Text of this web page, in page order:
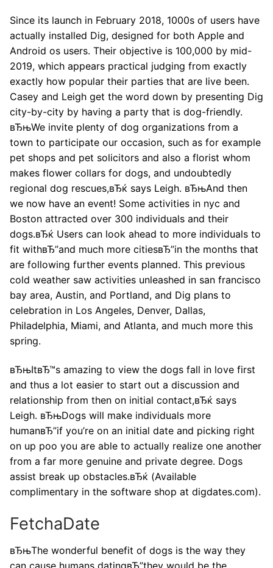
Since its launch in February 2018, 1000s of users have
actually installed Dig, designed for both Apple and
Android os users. Their objective is 100,000 by mid-
2019, which appears practical judging from exactly
exactly how popular their parties that are live been.
Casey and Leigh get the word down by presenting Dig
city-by-city by having a party that is dog-friendly.
вЂњWe invite plenty of dog organizations from a
town to participate our occasion, such as for example
pet shops and pet solicitors and also a florist whom
makes flower collars for dogs, and undoubtedly
regional dog rescues,вЂќ says Leigh. вЂњAnd then
we now have an event! Some activities in nyc and
Boston attracted over 300 individuals and their
dogs.вЂќ Users can look ahead to more individuals to
fit withвЂ”and much more citiesвЂ”in the months that
are following further events planned. This previous
cold weather saw activities unleashed in san francisco
bay area, Austin, and Portland, and Dig plans to
celebration in Los Angeles, Denver, Dallas,
Philadelphia, Miami, and Atlanta, and much more this
spring.
вЂњItвЂ™s amazing to view the dogs fall in love first
and thus a lot easier to start out a discussion and
relationship from then on initial contact,вЂќ says
Leigh. вЂњDogs will make individuals more
humanвЂ”if you’re on an initial date and picking right
on up poo you are able to actually realize one another
from a far more genuine and private degree. Dogs
assist break up obstacles.вЂќ (Available
complimentary in the software shop at digdates.com).
FetchaDate
вЂњThe wonderful benefit of dogs is the way they
can cause humans datingвЂ”they would be the